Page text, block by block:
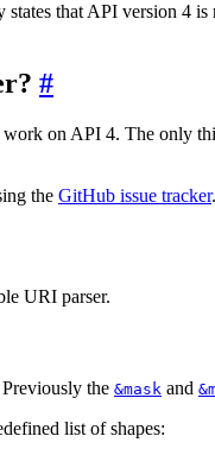
states that API version 4
#
on API 4. The only
the GitHub issue tracker.
URI parser.
the &mask and
list of shapes: